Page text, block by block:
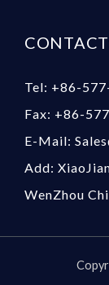
Tel: +86-
Fax: +86-
E-Mail:
Add:
WenZhou